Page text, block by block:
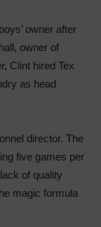
owner after
owner of
Clint hired Tex
as head
director. The
five games per
of quality
magic formula